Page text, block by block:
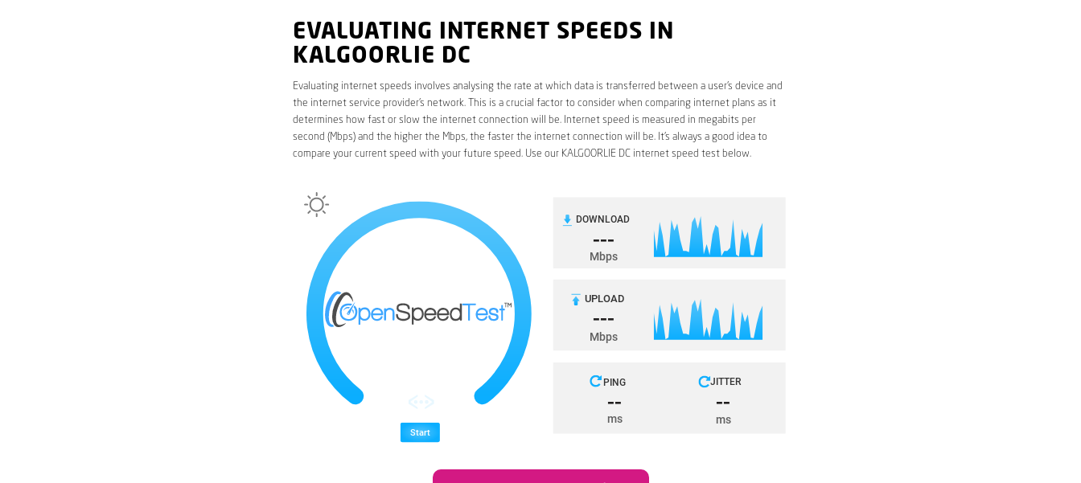
EVALUATING INTERNET SPEEDS IN
KALGOORLIE DC
Evaluating internet speeds involves analysing the rate at which data is transferred between a user’s device and
the internet service provider’s network. This is a crucial factor to consider when comparing internet plans as it
determines how fast or slow the internet connection will be. Internet speed is measured in megabits per
second (Mbps) and the higher the Mbps, the faster the internet connection will be. It’s always a good idea to
compare your current speed with your future speed. Use our KALGOORLIE DC internet speed test below.